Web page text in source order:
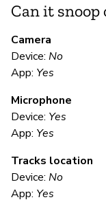
Can it snoop
Camera
Device: No
App: Yes
Microphone
Device: Yes
App: Yes
Tracks location
Device: No
App: Yes